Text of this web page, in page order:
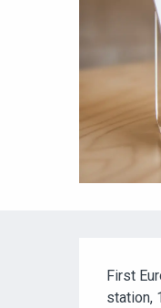
First
station,